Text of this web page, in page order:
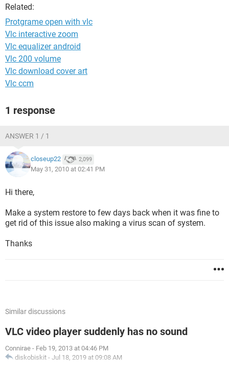
Related:
Protgrame open with vlc
Vlc interactive zoom
Vlc equalizer android
Vlc 200 volume
Vlc download cover art
Vlc ccm
1 response
ANSWER 1 / 1
closeup22 2,099
May 31, 2010 at 02:41 PM
Hi there,
Make a system restore to few days back when it was fine to
get rid of this issue also making a virus scan of system.
Thanks
Similar discussions
VLC video player suddenly has no sound
Connirae - Feb 19, 2013 at 04:46 PM
diskobiskit - Jul 18, 2019 at 09:08 AM